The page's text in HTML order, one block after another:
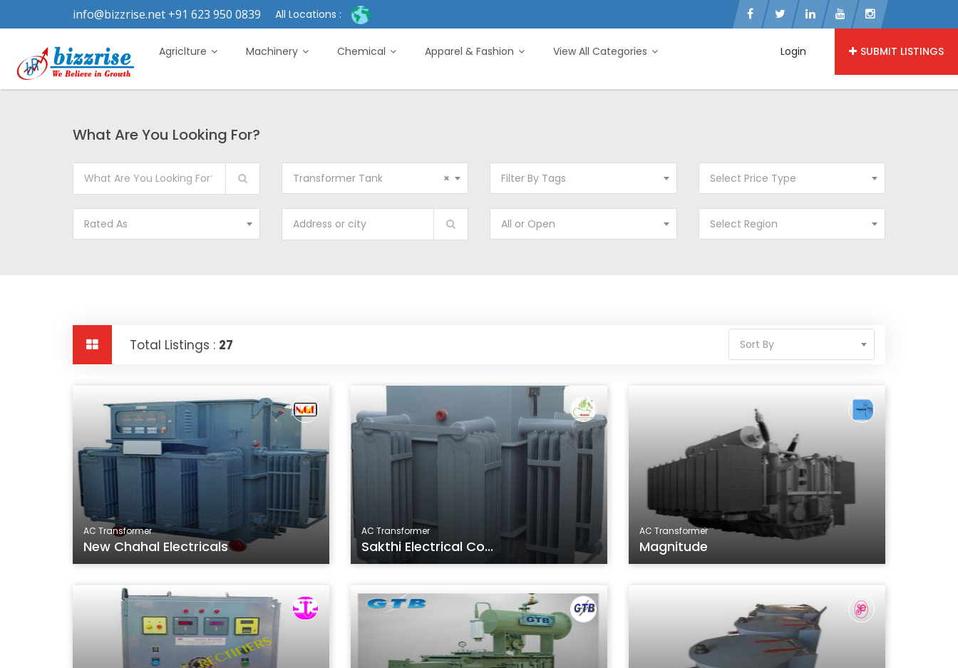
info@bizzrise.net +91 623 950 0839 All Locations :
Login SUBMIT LISTINGS
Agriclture Machinery Chemical Apparel & Fashion View All Categories
What Are You Looking For?
×
Transformer Tank Filter By Tags Select Price Type
Rated As All or Open Select Region
Total Listings : 27 Sort By
AC Transformer
New Chahal Electricals
AC Transformer
Sakthi Electrical Co...
AC Transformer
Magnitude